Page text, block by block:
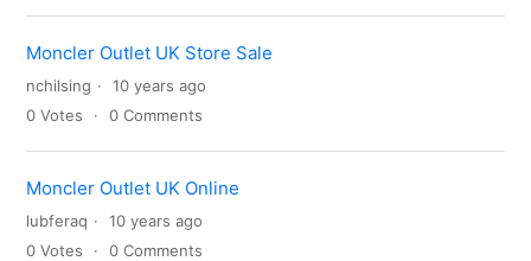
Moncler Outlet UK Store Sale
nchilsing
10 years ago
0 Votes 0 Comments
Moncler Outlet UK Online
lubferaq
10 years ago
0 Votes 0 Comments